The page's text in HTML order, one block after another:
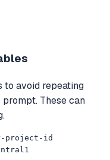
to avoid repeating
These can
project-id